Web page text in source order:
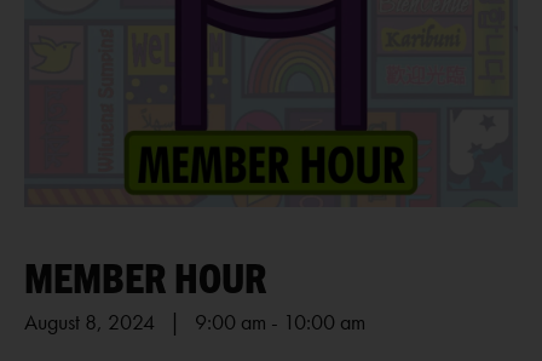
MEMBER HOUR
August 8, 2024 | 9:00 am - 10:00 am